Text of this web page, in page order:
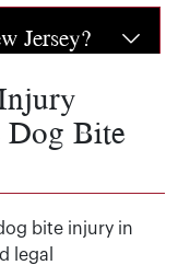
even if the bite
Jersey?
statute (
file a
not
for a dog
Bite
bite injury in
legal